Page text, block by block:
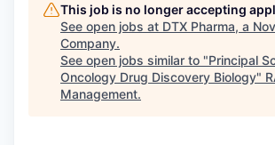
This job is no longer accepting
See open jobs at DTX Pharma, a
Company.
See open jobs similar to "Principal
Oncology Drug Discovery Biology"
Management.